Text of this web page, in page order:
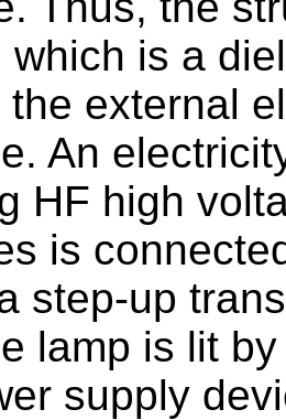
which is a
the external
An
HF high
is
step-up
lamp is lit
supply